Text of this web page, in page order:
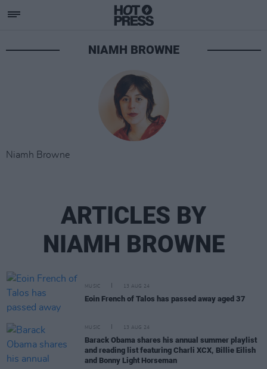
NIAMH BROWNE
Niamh Browne
ARTICLES BY
NIAMH BROWNE
MUSIC 13 AUG 24
Eoin French of Talos has passed away aged 37
MUSIC 13 AUG 24
Barack Obama shares his annual summer playlist
and reading list featuring Charli XCX, Billie Eilish
and Bonny Light Horseman